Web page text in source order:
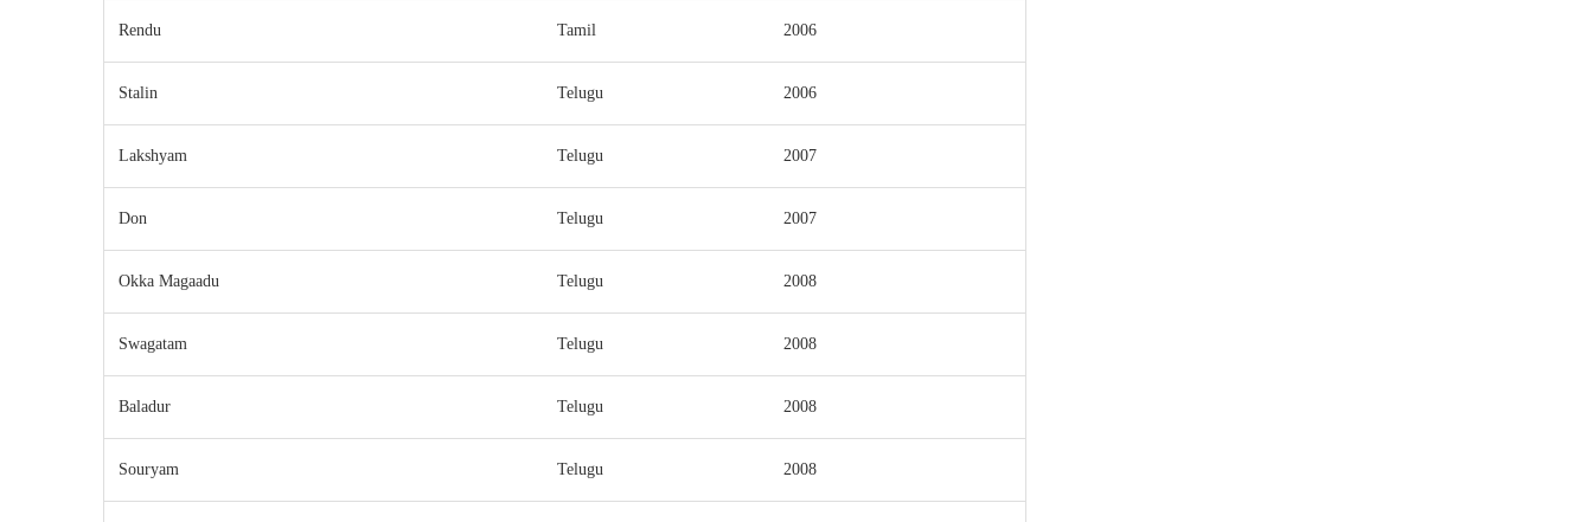
Rendu Tamil 2006
Stalin Telugu 2006
Lakshyam Telugu 2007
Don Telugu 2007
Okka Magaadu Telugu 2008
Swagatam Telugu 2008
Baladur Telugu 2008
Souryam Telugu 2008